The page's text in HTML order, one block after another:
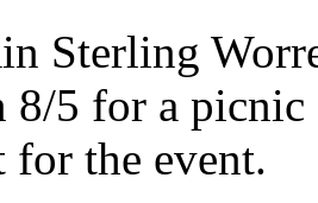
Sterling
8/5 for a picnic
for the event.